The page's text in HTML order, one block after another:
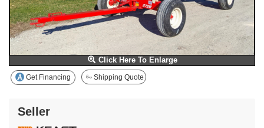
Click Here To Enlarge
Get Financing Shipping Quote
Seller